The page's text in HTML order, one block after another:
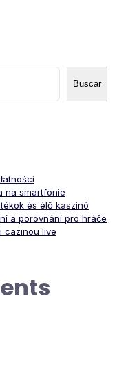
Buscar
na smartfonie
és élő kaszinó
a porovnání pro hráče
cazinou live